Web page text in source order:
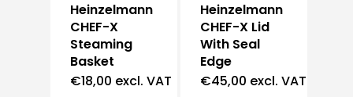
Heinzelmann
CHEF-X
Steaming
Basket
€18,00 excl. VAT
Heinzelmann
CHEF-X Lid
With Seal
Edge
€45,00 excl. VAT